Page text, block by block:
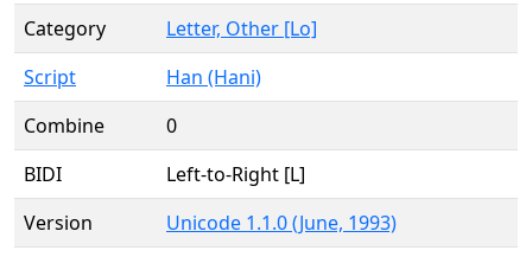
Category
Letter, Other [Lo]
Script
Han (Hani)
Combine
0
BIDI
Left-to-Right [L]
Version
Unicode 1.1.0 (June, 1993)